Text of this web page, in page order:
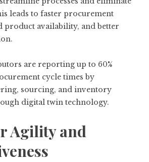
leads to faster procurement
product availability, and better
are reporting up to 60%
cycle times by
sourcing, and inventory
digital twin technology.
Agility and